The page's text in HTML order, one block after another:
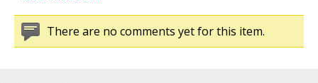
There are no comments yet for this item.